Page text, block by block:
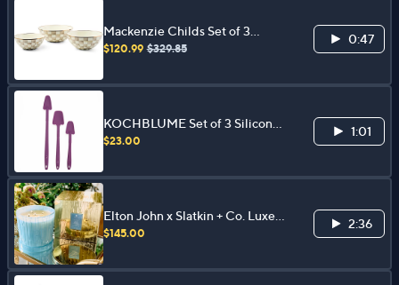
Mackenzie Childs Set of 3
Mixing Bowls
$120.99 $329.85
0:47
KOCHBLUME Set of 3 Silicone
Last Drop Spoons
$23.00
1:01
Elton John x Slatkin + Co. Luxe
80oz Candle
$145.00
2:36